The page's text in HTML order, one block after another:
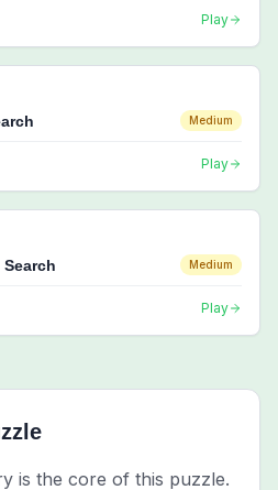
Play
Medium
Play
Medium
Play
is the core of this puzzle.